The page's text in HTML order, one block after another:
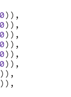
)),
)),
)),
)),
)),
)),
)),
)),